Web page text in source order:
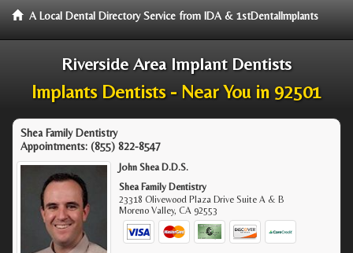
A Local Dental Directory Service from IDA & 1stDentalImplants
Riverside Area Implant Dentists
Implants Dentists - Near You in 92501
Shea Family Dentistry
Appointments: (855) 822-8547
John Shea D.D.S.
Shea Family Dentistry
23318 Olivewood Plaza Drive Suite A & B
Moreno Valley,CA 92553